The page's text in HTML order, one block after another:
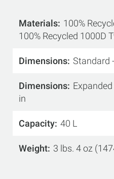
Materials 100%
100% Recycled 1000D
Dimensions Standard
Dimensions
in
Capacity 40 L
Weight 3 lbs. 4 oz